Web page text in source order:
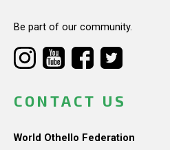
Be part of our community.
CONTACT US
World Othello Federation